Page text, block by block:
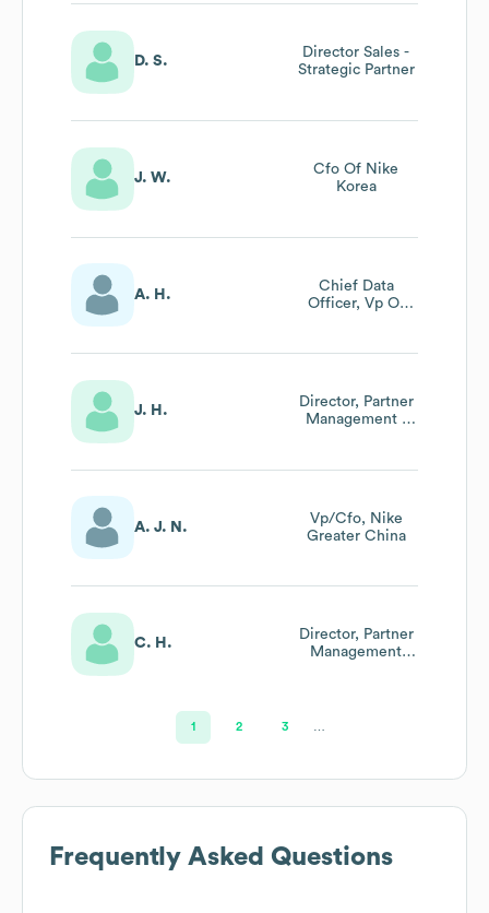
And Africa
D. S.
Director Sales -
Strategic Partner
J. W.
Cfo Of Nike
Korea
A. H.
Chief Data
Officer, Vp Of
J. H.
Director, Partner
Management -
A. J. N.
Vp/Cfo, Nike
Greater China
C. H.
Director, Partner
Management
1 2 3
Frequently Asked Questions